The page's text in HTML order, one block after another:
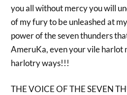
you all without mercy you will
of my fury to be unleashed at
power of the seven thunders
AmeruKa, even your vile harlot
harlotry ways!!!
THE VOICE OF THE SEVEN